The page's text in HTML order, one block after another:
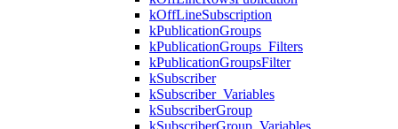
kOffLineSubscription
kPublicationGroups
kPublicationGroups_Filters
kPublicationGroupsFilter
kSubscriber
kSubscriber_Variables
kSubscriberGroup
kSubscriberGroup_Variables